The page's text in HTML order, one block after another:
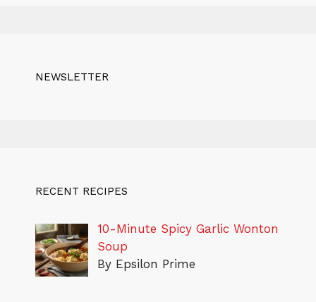
NEWSLETTER
RECENT RECIPES
10-Minute Spicy Garlic Wonton
Soup
By Epsilon Prime